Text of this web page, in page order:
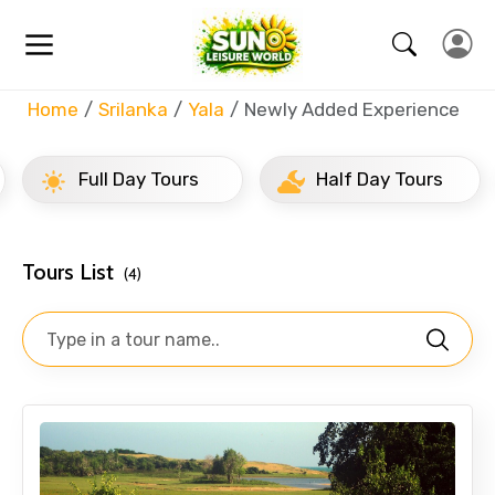
Home Srilanka Yala Newly Added Experience
Full Day Tours Half Day Tours
Tours List (4)